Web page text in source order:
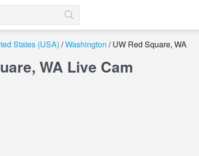
States (USA) Washington UW Red Square, WA
WA Live Cam